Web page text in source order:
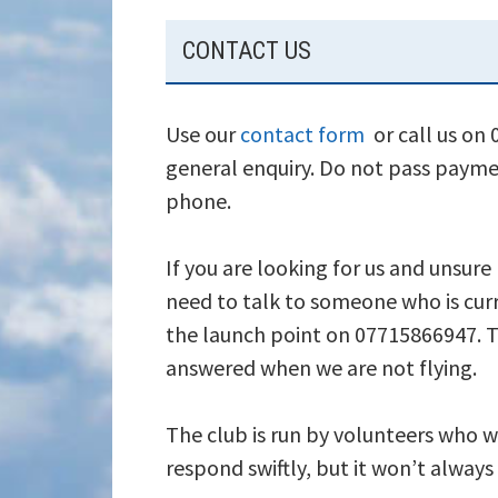
SUBSIDIARY
SIDEBAR
CONTACT US
Use ourcontact form or call us on
general enquiry. Do not pass
phone.
If you are looking for us and
need to talk to someone who is
the launch point on 07715866947.
answered when we are not flying.
The club is run by volunteers who
respond swiftly, but it won’t